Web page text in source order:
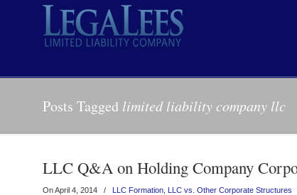
Posts Tagged limited liability company llc
LLC Q&A on Holding Company
On April 4, 2014 / LLC Formation LLC vs. Other Corporate Structures